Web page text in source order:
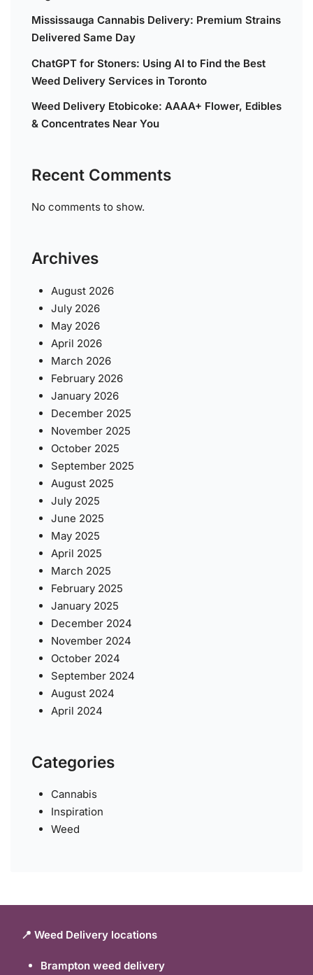
Mississauga Cannabis Delivery: Premium Strains
Delivered Same Day
ChatGPT for Stoners: Using AI to Find the Best
Weed Delivery Services in Toronto
Weed Delivery Etobicoke: AAAA+ Flower, Edibles
& Concentrates Near You
Recent Comments
No comments to show.
Archives
August 2026
July 2026
May 2026
April 2026
March 2026
February 2026
January 2026
December 2025
November 2025
October 2025
September 2025
August 2025
July 2025
June 2025
May 2025
April 2025
March 2025
February 2025
January 2025
December 2024
November 2024
October 2024
September 2024
August 2024
April 2024
Categories
Cannabis
Inspiration
Weed
📍 Weed Delivery locations
Brampton weed delivery